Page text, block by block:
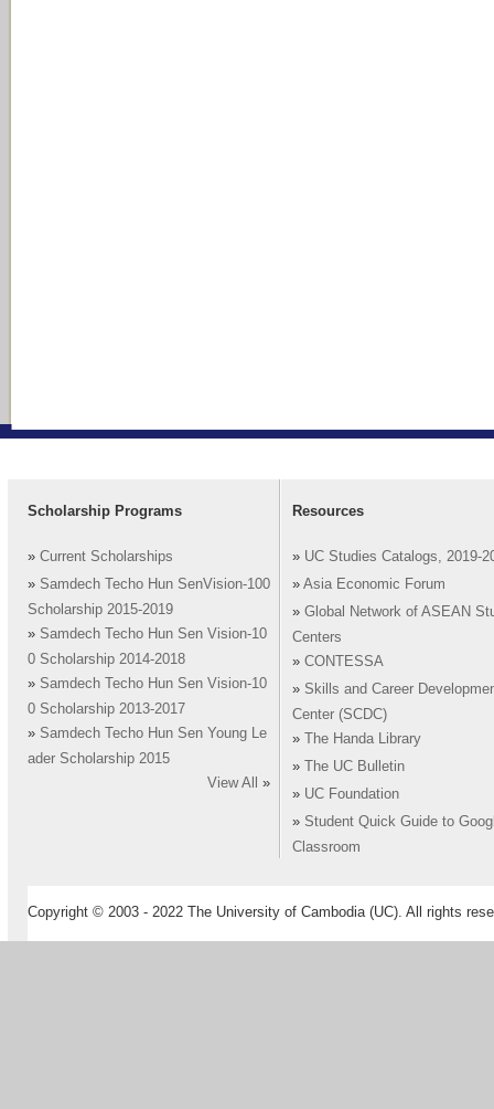
Scholarship Programs
» Current Scholarships
» Samdech Techo Hun SenVision-100
Scholarship 2015-2019
» Samdech Techo Hun Sen Vision-10
0 Scholarship 2014-2018
» Samdech Techo Hun Sen Vision-10
0 Scholarship 2013-2017
» Samdech Techo Hun Sen Young Le
ader Scholarship 2015
View All
»
Resources
» UC Studies Catalogs, 2019-
» Asia Economic Forum
» Global Network of ASEAN
Centers
» CONTESSA
» Skills and Career
Center (SCDC)
»
The Handa Library
»
The UC Bulletin
» UC Foundation
» Student Quick Guide to
Classroom
Copyright © 2003 - 2022 The University of Cambodia (UC). All rights